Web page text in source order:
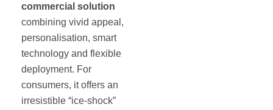
commercial solution
combining vivid appeal,
personalisation, smart
technology and flexible
deployment. For
consumers, it offers an
irresistible “ice-shock”